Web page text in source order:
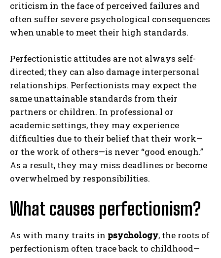
criticism in the face of perceived failures and
often suffer severe psychological consequences
when unable to meet their high standards.
Perfectionistic attitudes are not always self-
directed; they can also damage interpersonal
relationships. Perfectionists may expect the
same unattainable standards from their
partners or children. In professional or
academic settings, they may experience
difficulties due to their belief that their work—
or the work of others—is never “good enough.”
As a result, they may miss deadlines or become
overwhelmed by responsibilities.
What causes perfectionism?
As with many traits in psychology, the roots of
perfectionism often trace back to childhood—